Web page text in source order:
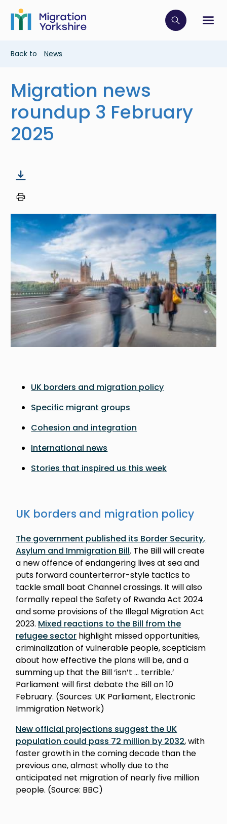
main
content
Skip
main
Click to
Breadcrumb
Back to News
Migration news
roundup 3 February
2025
Image
UK borders and migration policy
Specific migrant groups
Cohesion and integration
International news
Stories that inspired us this week
UK borders and migration policy
The government published its Border Security,
Asylum and Immigration Bill. The Bill will create
a new offence of endangering lives at sea and
puts forward counterterror-style tactics to
tackle small boat Channel crossings. It will also
formally repeal the Safety of Rwanda Act 2024
and some provisions of the Illegal Migration Act
2023. Mixed reactions to the Bill from the
refugee sector highlight missed opportunities,
criminalization of vulnerable people, scepticism
about how effective the plans will be, and a
summing up that the Bill ‘isn’t … terrible.’
Parliament will first debate the Bill on 10
February. (Sources: UK Parliament, Electronic
Immigration Network)
New official projections suggest the UK
population could pass 72 million by 2032, with
faster growth in the coming decade than the
previous one, almost wholly due to the
anticipated net migration of nearly five million
people. (Source: BBC)